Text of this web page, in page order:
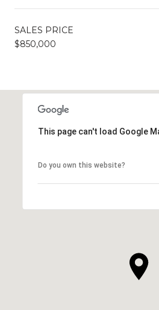
SALES PRICE
$850,000
This page can't load Google
Do you own this website?